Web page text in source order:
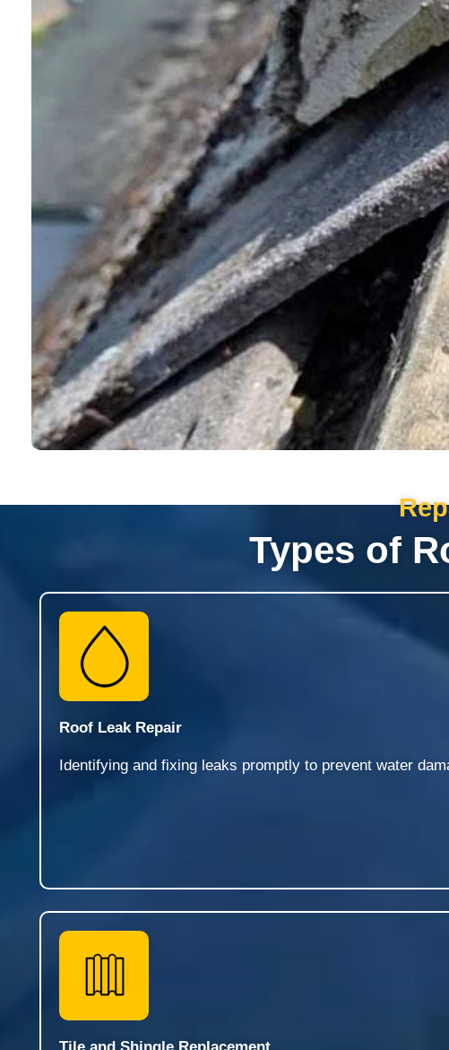
Types of
Roof Leak Repair
Identifying and fixing leaks promptly to prevent water
Tile and Shingle Replacement